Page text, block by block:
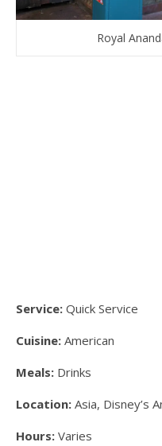
Royal
Service: Quick Service
Cuisine: American
Meals: Drinks
Location: Asia, Disney’s
Hours: Varies